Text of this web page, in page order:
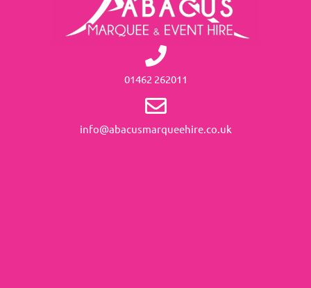
01462 262011
info@abacusmarqueehire.co.uk